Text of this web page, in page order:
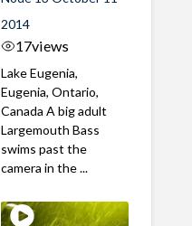
2014
17views
Lake Eugenia,
Eugenia, Ontario,
Canada A big adult
Largemouth Bass
swims past the
camera in the ...